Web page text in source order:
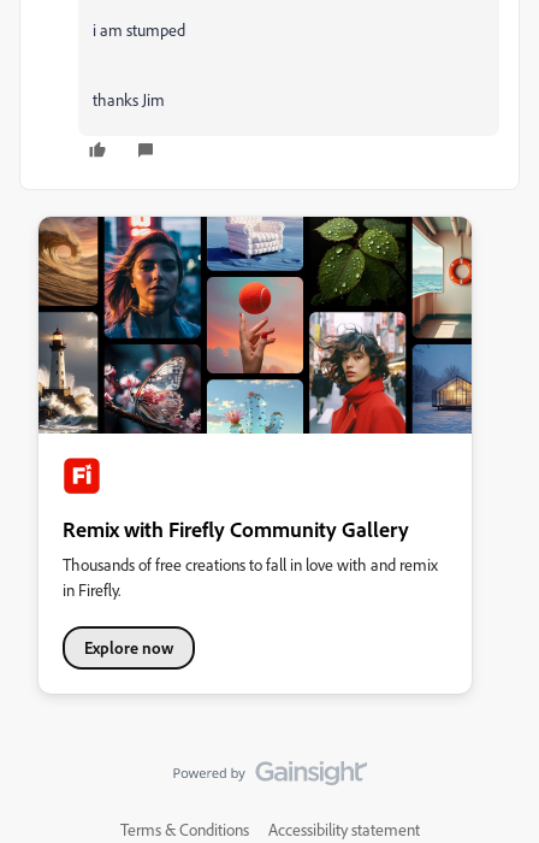
i am stumped
thanks Jim
Remix with Firefly Community Gallery
Thousands of free creations to fall in love with and remix
in Firefly.
Explore now
Terms & Conditions Accessibility statement